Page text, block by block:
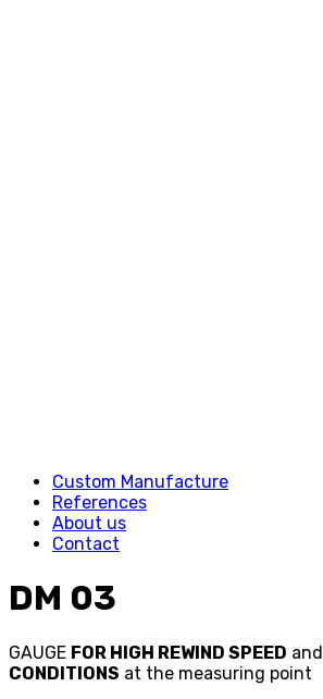
Custom Manufacture
References
About us
Contact
DM 03
GAUGE FOR HIGH REWIND SPEED and
CONDITIONS at the measuring point